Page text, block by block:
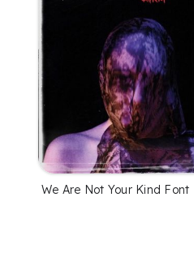
We Are Not Your Kind Font